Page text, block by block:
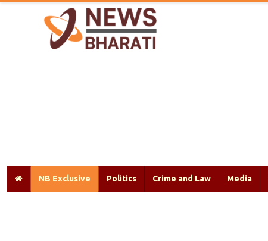
NB Exclusive Politics Crime and Law Media